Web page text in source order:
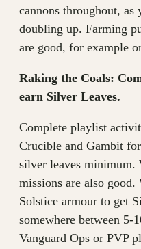
cannons throughout, as
doubling up. Farming
are good, for example
Raking the Coals:
earn Silver Leaves.
Complete playlist
Crucible and Gambit
silver leaves minimum.
missions are also good.
Solstice armour to get
somewhere between
Vanguard Ops or PVP